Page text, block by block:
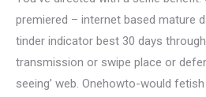
premiered – internet based mature
tinder indicator best 30 days
transmission or swipe place or
seeing’ web. Onehowto-would